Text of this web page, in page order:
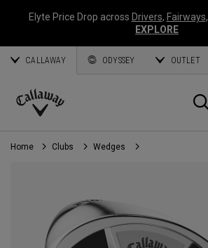
Elyte Price Drop across Drivers, Fairways,
EXPLORE
CALLAWAY ODYSSEY OUTLET
Callaway
Golf
Home Clubs Wedges